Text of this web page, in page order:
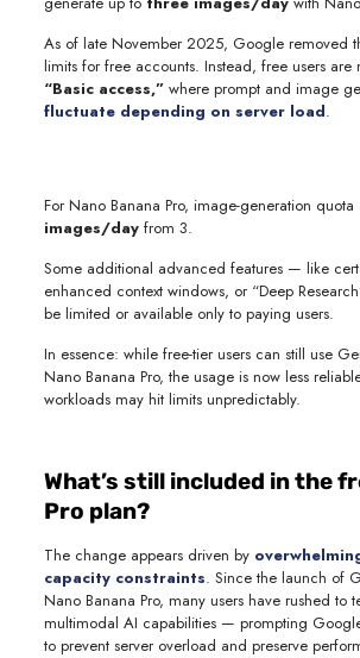
As of late November 2025, Google removed
limits for free accounts. Instead, free users
“Basic access,”where prompt and image
fluctuate depending on server load.
For Nano Banana Pro, image-generation
images/dayfrom 3.
Some additional advanced features — like
enhanced context windows, or “Deep
be limited or available only to paying users.
In essence: while free-tier users can still use
Nano Banana Pro, the usage is now less
workloads may hit limits unpredictably.
What’s still included in the
Pro plan?
The change appears driven by
capacity constraints. Since the launch of
Nano Banana Pro, many users have rushed to
multimodal AI capabilities — prompting
to prevent server overload and preserve